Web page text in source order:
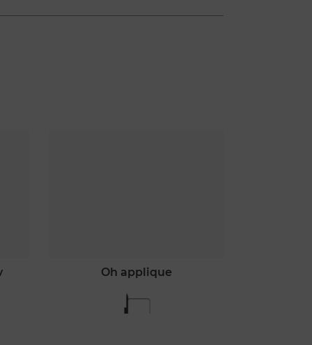
oh applique